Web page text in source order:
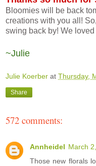
Bloomies will be back
creations with you all!
swing back by! We
~Julie
Julie Koerber at Thursday,
Share
572 comments:
Annheidel March
Those new florals